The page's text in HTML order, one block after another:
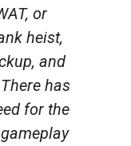
or
heist,
and
has
for the